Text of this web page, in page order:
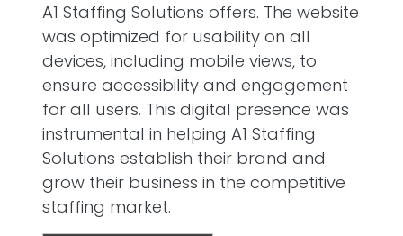
A1 Staffing Solutions offers. The website
was optimized for usability on all
devices, including mobile views, to
ensure accessibility and engagement
for all users. This digital presence was
instrumental in helping A1 Staffing
Solutions establish their brand and
grow their business in the competitive
staffing market.